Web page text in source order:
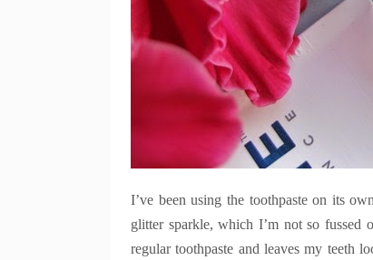
I’ve been using the toothpaste on its
glitter sparkle, which I’m not so fussed
regular toothpaste and leaves my teeth